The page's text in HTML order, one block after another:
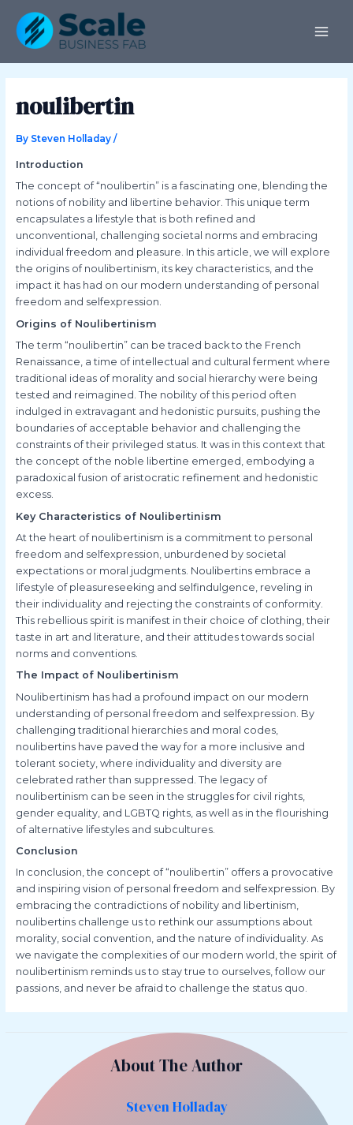
content
noulibertin
By Steven Holladay /
Introduction
The concept of “noulibertin” is a fascinating one, blending the
notions of nobility and libertine behavior. This unique term
encapsulates a lifestyle that is both refined and
unconventional, challenging societal norms and embracing
individual freedom and pleasure. In this article, we will explore
the origins of noulibertinism, its key characteristics, and the
impact it has had on our modern understanding of personal
freedom and selfexpression.
Origins of Noulibertinism
The term “noulibertin” can be traced back to the French
Renaissance, a time of intellectual and cultural ferment where
traditional ideas of morality and social hierarchy were being
tested and reimagined. The nobility of this period often
indulged in extravagant and hedonistic pursuits, pushing the
boundaries of acceptable behavior and challenging the
constraints of their privileged status. It was in this context that
the concept of the noble libertine emerged, embodying a
paradoxical fusion of aristocratic refinement and hedonistic
excess.
Key Characteristics of Noulibertinism
At the heart of noulibertinism is a commitment to personal
freedom and selfexpression, unburdened by societal
expectations or moral judgments. Noulibertins embrace a
lifestyle of pleasureseeking and selfindulgence, reveling in
their individuality and rejecting the constraints of conformity.
This rebellious spirit is manifest in their choice of clothing, their
taste in art and literature, and their attitudes towards social
norms and conventions.
The Impact of Noulibertinism
Noulibertinism has had a profound impact on our modern
understanding of personal freedom and selfexpression. By
challenging traditional hierarchies and moral codes,
noulibertins have paved the way for a more inclusive and
tolerant society, where individuality and diversity are
celebrated rather than suppressed. The legacy of
noulibertinism can be seen in the struggles for civil rights,
gender equality, and LGBTQ rights, as well as in the flourishing
of alternative lifestyles and subcultures.
Conclusion
In conclusion, the concept of “noulibertin” offers a provocative
and inspiring vision of personal freedom and selfexpression. By
embracing the contradictions of nobility and libertinism,
noulibertins challenge us to rethink our assumptions about
morality, social convention, and the nature of individuality. As
we navigate the complexities of our modern world, the spirit of
noulibertinism reminds us to stay true to ourselves, follow our
passions, and never be afraid to challenge the status quo.
About The Author
Steven Holladay
navigation